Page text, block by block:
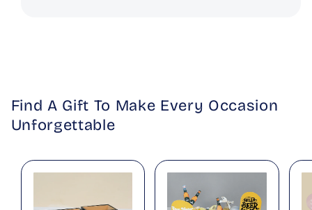
Find A Gift To Make Every Occasion
Unforgettable